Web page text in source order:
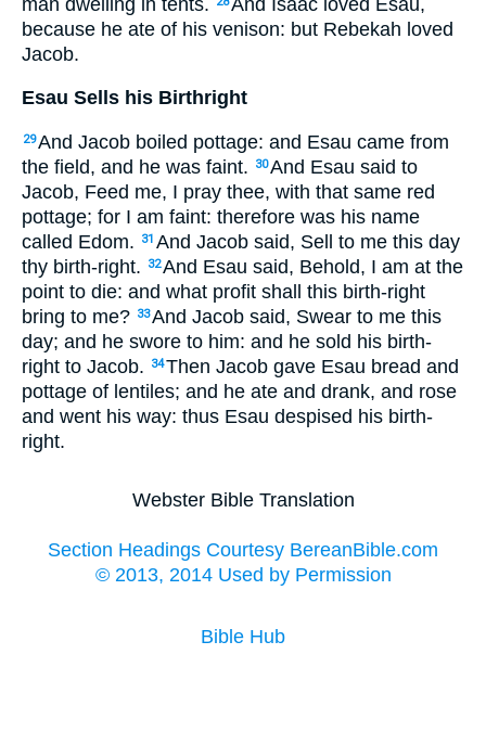
because he ate of his venison: but Rebekah loved
Jacob.
Esau Sells his Birthright
29And Jacob boiled pottage: and Esau came from
the field, and he was faint.
30And Esau said to
Jacob, Feed me, I pray thee, with that same red
pottage; for I am faint: therefore was his name
called Edom.
31 And Jacob said, Sell to me this day
thy birth-right.
32And Esau said, Behold, I am at the
point to die: and what profit shall this birth-right
bring to me? 33And Jacob said, Swear to me this
day; and he swore to him: and he sold his birth-
right to Jacob.
34Then Jacob gave Esau bread and
pottage of lentiles; and he ate and drank, and rose
and went his way: thus Esau despised his birth-
right.
Webster Bible Translation
Section Headings Courtesy BereanBible.com
© 2013, 2014 Used by Permission
Bible Hub